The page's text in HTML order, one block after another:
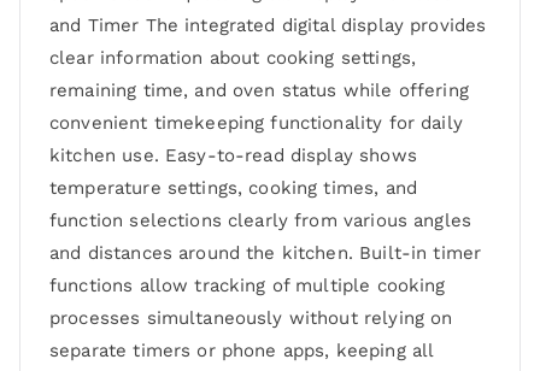
and Timer The integrated digital display provides
clear information about cooking settings,
remaining time, and oven status while offering
convenient timekeeping functionality for daily
kitchen use. Easy-to-read display shows
temperature settings, cooking times, and
function selections clearly from various angles
and distances around the kitchen. Built-in timer
functions allow tracking of multiple cooking
processes simultaneously without relying on
separate timers or phone apps, keeping all